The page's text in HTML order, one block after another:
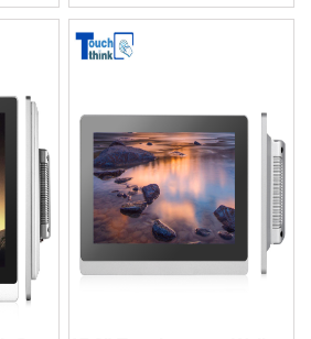
display 1440 X 900, true flat
seamless design
touchscreen, suitable for